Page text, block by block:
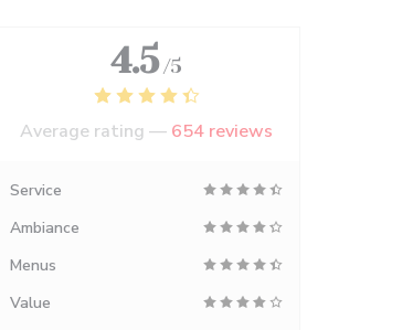
4.5 /5
Average rating — 654 reviews
Service
Ambiance
Menus
Value